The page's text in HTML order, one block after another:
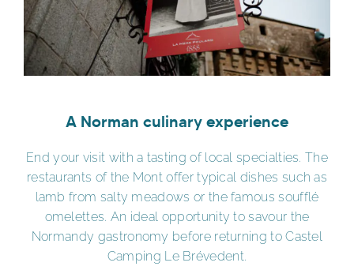
A Norman culinary experience
End your visit with a tasting of local specialties. The
restaurants of the Mont offer typical dishes such as
lamb from salty meadows or the famous soufflé
omelettes. An ideal opportunity to savour the
Normandy gastronomy before returning to Castel
Camping Le Brévedent.